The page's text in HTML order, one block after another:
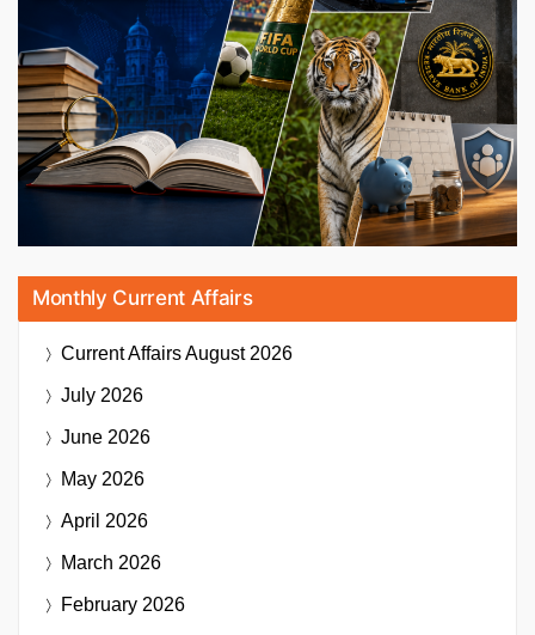
Monthly Current Affairs
Current AffairsAugust 2026
July 2026
June 2026
May 2026
April 2026
March 2026
February 2026